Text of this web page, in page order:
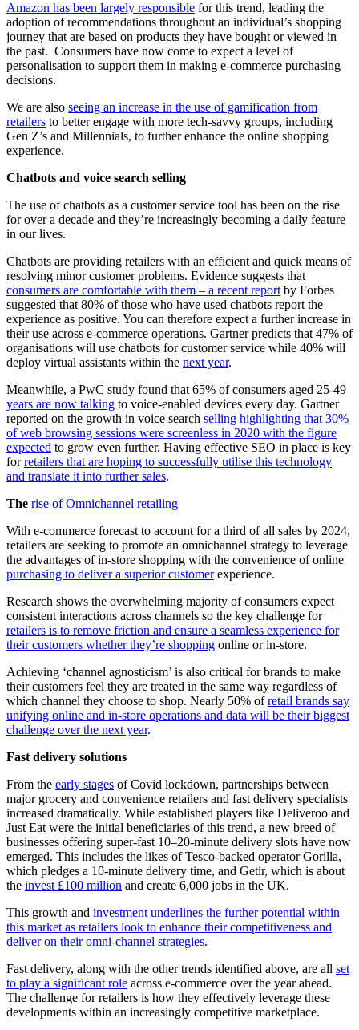
Amazon has been largely responsible for this trend, leading the
adoption of recommendations throughout an individual’s shopping
journey that are based on products they have bought or viewed in
the past. Consumers have now come to expect a level of
personalisation to support them in making e-commerce purchasing
decisions.
We are also seeing an increase in the use of gamification from
retailers to better engage with more tech-savvy groups, including
Gen Z’s and Millennials, to further enhance the online shopping
experience.
Chatbots and voice search selling
The use of chatbots as a customer service tool has been on the rise
for over a decade and they’re increasingly becoming a daily feature
in our lives.
Chatbots are providing retailers with an efficient and quick means of
resolving minor customer problems. Evidence suggests that
consumers are comfortable with them – a recent report by Forbes
suggested that 80% of those who have used chatbots report the
experience as positive. You can therefore expect a further increase in
their use across e-commerce operations. Gartner predicts that 47% of
organisations will use chatbots for customer service while 40% will
deploy virtual assistants within the next year.
Meanwhile, a PwC study found that 65% of consumers aged 25-49
years are now talking to voice-enabled devices every day. Gartner
reported on the growth in voice search selling highlighting that 30%
of web browsing sessions were screenless in 2020 with the figure
expected to grow even further. Having effective SEO in place is key
forretailers that are hoping to successfully utilise this technology
and translate it into further sales.
The rise of Omnichannel retailing
With e-commerce forecast to account for a third of all sales by 2024,
retailers are seeking to promote an omnichannel strategy to leverage
the advantages of in-store shopping with the convenience of online
purchasing to deliver a superior customerexperience.
Research shows the overwhelming majority of consumers expect
consistent interactions across channels so the key challenge for
retailers is to remove friction and ensure a seamless experience for
their customers whether they’re shopping online or in-store.
Achieving ‘channel agnosticism’ is also critical for brands to make
their customers feel they are treated in the same way regardless of
which channel they choose to shop. Nearly 50% ofretail brands say
unifying online and in-store operations and data will be their biggest
challenge over the next year.
Fast delivery solutions
From the early stages of Covid lockdown, partnerships between
major grocery and convenience retailers and fast delivery specialists
increased dramatically. While established players like Deliveroo and
Just Eat were the initial beneficiaries of this trend, a new breed of
businesses offering super-fast 10–20-minute delivery slots have now
emerged. This includes the likes of Tesco-backed operator Gorilla,
which pledges a 10-minute delivery time, and Getir, which is about
the invest £100 million and create 6,000 jobs in the UK.
This growth and investment underlines the further potential within
this market as retailers look to enhance their competitiveness and
deliver on their omni-channel strategies.
Fast delivery, along with the other trends identified above, are all set
to play a significant role across e-commerce over the year ahead.
The challenge for retailers is how they effectively leverage these
developments within an increasingly competitive marketplace.